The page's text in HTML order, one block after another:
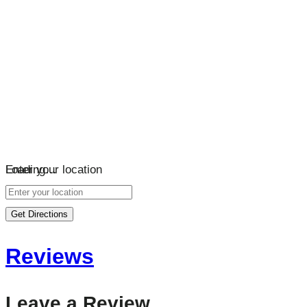
Loading…
Enter your location
Get Directions
Reviews